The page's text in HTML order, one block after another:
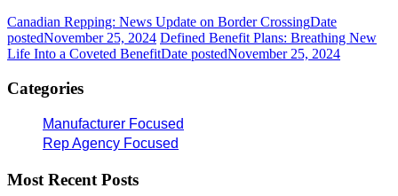
Canadian Repping: News Update on Border CrossingDate
postedNovember 25, 2024 Defined Benefit Plans: Breathing New
Life Into a Coveted BenefitDate postedNovember 25, 2024
Categories
Manufacturer Focused
Rep Agency Focused
Most Recent Posts